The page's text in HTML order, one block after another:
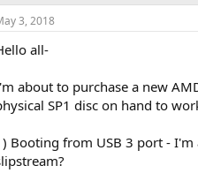
3, 2018
all-
about to purchase a new
SP1 disc on hand to
Booting from USB 3 port -